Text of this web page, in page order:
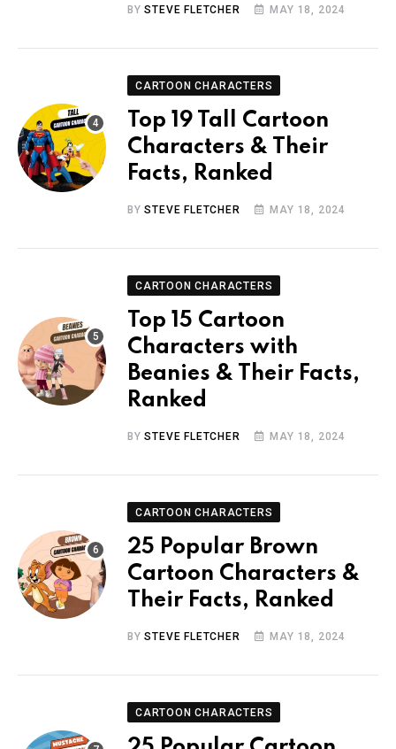
BYSTEVE FLETCHER MAY 18, 2024
CARTOON CHARACTERS
Top 19 Tall Cartoon
Characters & Their
Facts, Ranked
BYSTEVE FLETCHER MAY 18, 2024
CARTOON CHARACTERS
Top 15 Cartoon
Characters with
Beanies & Their Facts,
Ranked
BYSTEVE FLETCHER MAY 18, 2024
CARTOON CHARACTERS
25 Popular Brown
Cartoon Characters &
Their Facts, Ranked
BYSTEVE FLETCHER MAY 18, 2024
CARTOON CHARACTERS